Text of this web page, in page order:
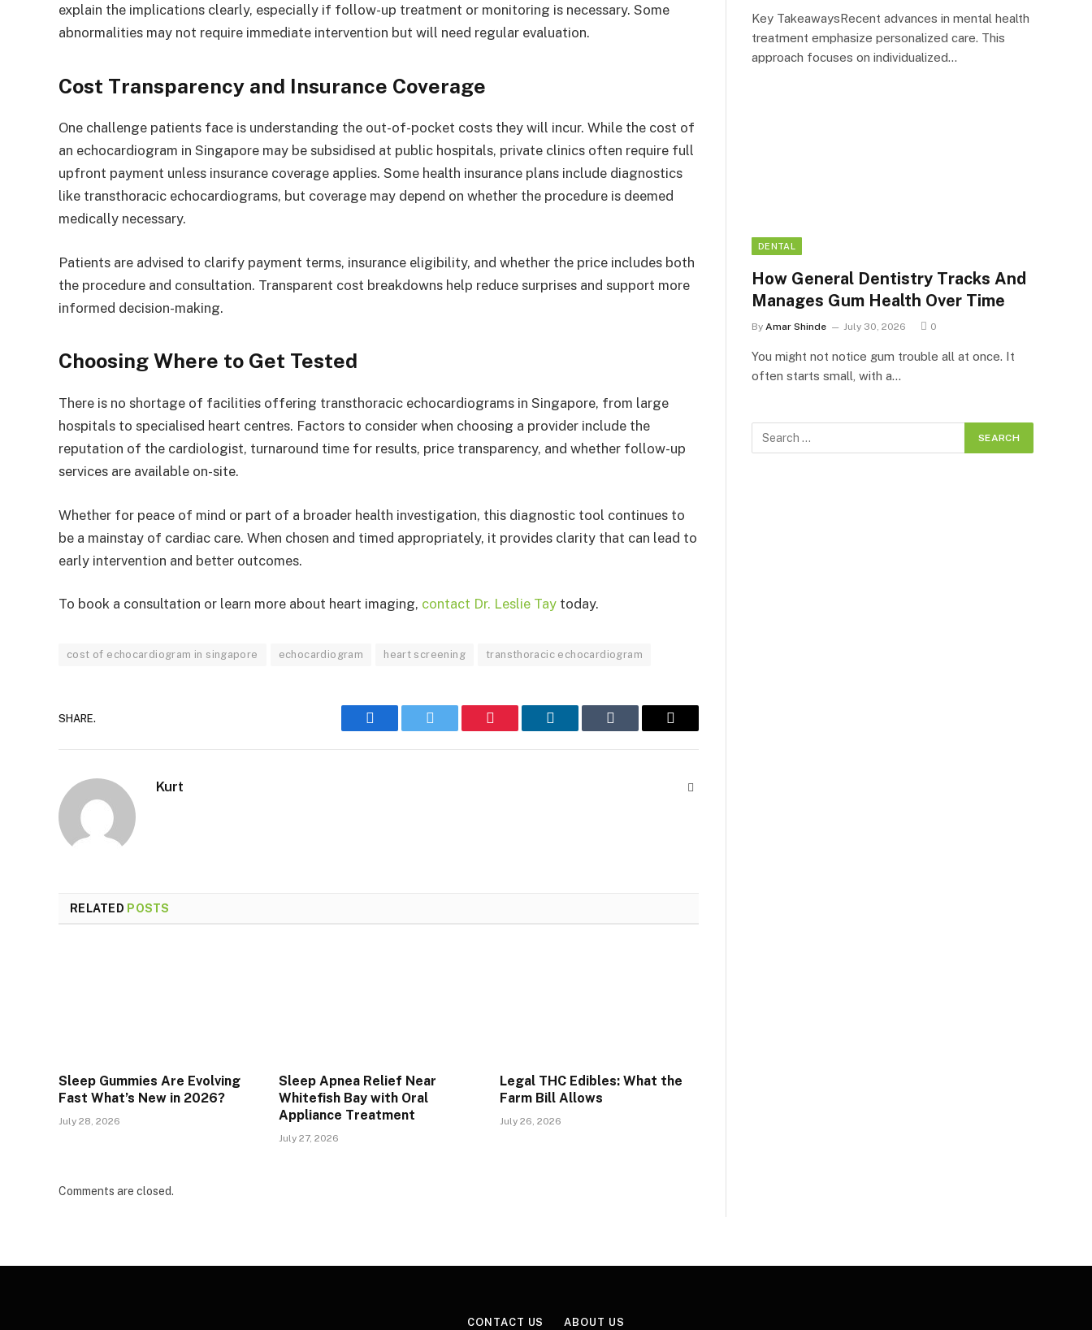
explain the implications clearly, especially if follow-up treatment or monitoring is necessary. Some
abnormalities may not require immediate intervention but will need regular evaluation.
Cost Transparency and Insurance Coverage
One challenge patients face is understanding the out-of-pocket costs they will incur. While the cost of
an echocardiogram in Singapore may be subsidised at public hospitals, private clinics often require full
upfront payment unless insurance coverage applies. Some health insurance plans include diagnostics
like transthoracic echocardiograms, but coverage may depend on whether the procedure is deemed
medically necessary.
Patients are advised to clarify payment terms, insurance eligibility, and whether the price includes both
the procedure and consultation. Transparent cost breakdowns help reduce surprises and support more
informed decision-making.
Choosing Where to Get Tested
There is no shortage of facilities offering transthoracic echocardiograms in Singapore, from large
hospitals to specialised heart centres. Factors to consider when choosing a provider include the
reputation of the cardiologist, turnaround time for results, price transparency, and whether follow-up
services are available on-site.
Whether for peace of mind or part of a broader health investigation, this diagnostic tool continues to
be a mainstay of cardiac care. When chosen and timed appropriately, it provides clarity that can lead to
early intervention and better outcomes.
To book a consultation or learn more about heart imaging, contact Dr. Leslie Tay today.
cost of echocardiogram in singapore echocardiogram heart screening transthoracic echocardiogram
SHARE.
Facebook Twitter Pinterest LinkedIn Tumblr Email
Kurt
RELATED POSTS
Sleep Gummies Are Evolving
Fast What’s New in 2026?
July 28, 2026
Sleep Apnea Relief Near
Whitefish Bay with Oral
Appliance Treatment
July 27, 2026
Legal THC Edibles: What the
Farm Bill Allows
July 26, 2026
Comments are closed.
Key TakeawaysRecent advances in mental health
treatment emphasize personalized care. This
approach focuses on individualized…
DENTAL
How General Dentistry Tracks And
Manages Gum Health Over Time
By Amar Shinde July 30, 2026 0
You might not notice gum trouble all at once. It
often starts small, with a…
CONTACT US ABOUT US